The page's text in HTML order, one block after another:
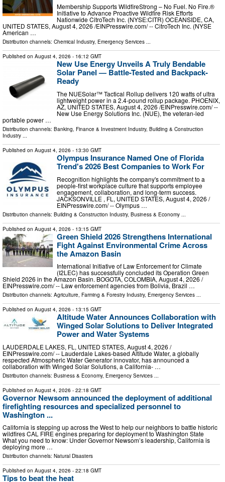
Membership Supports WildfireStrong – No Fuel. No Fire.®
Initiative to Advance Proactive Wildfire Risk Efforts
Nationwide CitroTech Inc. (NYSE:CITR) OCEANSIDE, CA,
UNITED STATES, August 4, 2026 /⁨EINPresswire.com⁩/ -- CitroTech Inc. (NYSE
American …
Distribution channels: Chemical Industry, Emergency Services ...
Published on August 4, 2026 - 16:12 GMT
New Use Energy Unveils A Truly Bendable
Solar Panel — Battle-Tested and Backpack-
Ready
The NUESolar™ Tactical Rollup delivers 120 watts of ultra
lightweight power in a 2.4-pound rollup package. PHOENIX,
AZ, UNITED STATES, August 4, 2026 /⁨EINPresswire.com⁩/ --
New Use Energy Solutions Inc. (NUE), the veteran-led
portable power …
Distribution channels: Banking, Finance & Investment Industry, Building & Construction
Industry ...
Published on August 4, 2026 - 13:30 GMT
Olympus Insurance Named One of Florida
Trend's 2026 Best Companies to Work For
Recognition highlights the company's commitment to a
people-first workplace culture that supports employee
engagement, collaboration, and long-term success.
JACKSONVILLE , FL, UNITED STATES, August 4, 2026 /⁨
EINPresswire.com⁩/ -- Olympus …
Distribution channels: Building & Construction Industry, Business & Economy
Published on August 4, 2026 - 13:15 GMT
Green Shield 2026 Strengthens International
Fight Against Environmental Crime Across
the Amazon Basin
International Initiative of Law Enforcement for Climate
(I2LEC) has successfully concluded its Operation Green
Shield 2026 in the Amazon Basin. BOGOTA, COLOMBIA, August 4, 2026 /⁨
EINPresswire.com⁩/ -- Law enforcement agencies from Bolivia, Brazil …
Distribution channels: Agriculture, Farming & Forestry Industry, Emergency Services ...
Published on August 4, 2026 - 13:15 GMT
Altitude Water Announces Collaboration with
Winged Solar Solutions to Deliver Integrated
Power and Water Systems
LAUDERDALE LAKES, FL, UNITED STATES, August 4, 2026 /⁨
EINPresswire.com⁩/ -- Lauderdale Lakes-based Altitude Water, a globally
respected Atmospheric Water Generator innovator, has announced a
collaboration with Winged Solar Solutions, a California- …
Distribution channels: Business & Economy, Emergency Services
Published on August 4, 2026 - 22:18 GMT
Governor Newsom announced the deployment of additional
firefighting resources and specialized personnel to
Washington ...
California is stepping up across the West to help our neighbors to battle historic
wildfires CAL FIRE engines preparing for deployment to Washington State
What you need to know: Under Governor Newsom’s leadership, California is
deploying more …
Distribution channels: Natural Disasters
Published on August 4, 2026 - 22:18 GMT
Tips to beat the heat